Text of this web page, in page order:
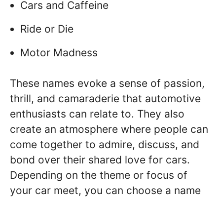
Cars and Caffeine
Ride or Die
Motor Madness
These names evoke a sense of passion,
thrill, and camaraderie that automotive
enthusiasts can relate to. They also
create an atmosphere where people can
come together to admire, discuss, and
bond over their shared love for cars.
Depending on the theme or focus of
your car meet, you can choose a name